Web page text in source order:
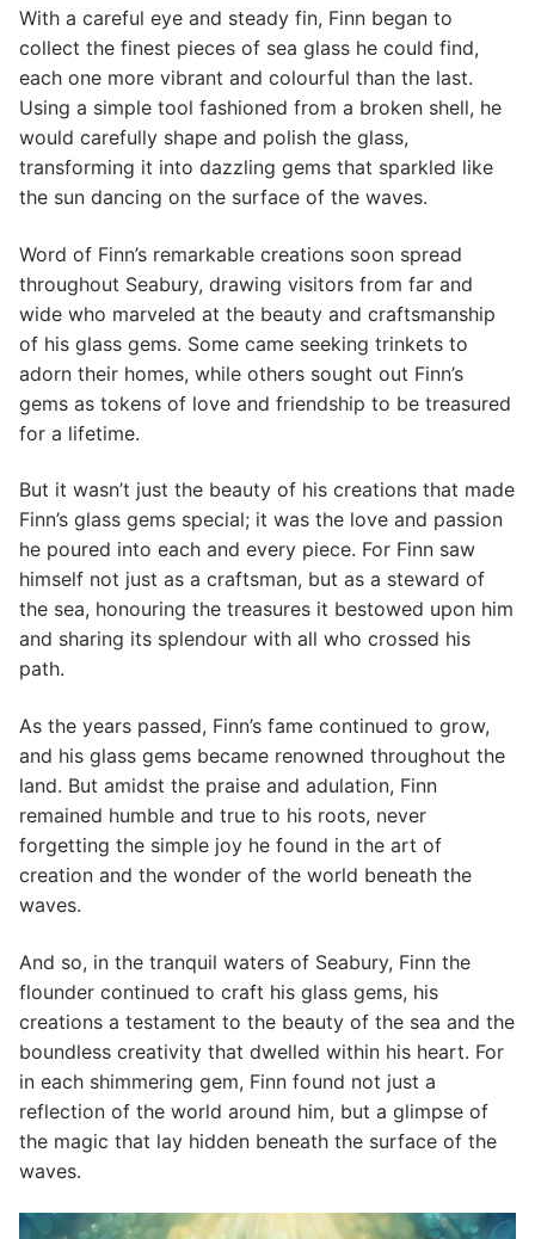
With a careful eye and steady fin, Finn began to
collect the finest pieces of sea glass he could find,
each one more vibrant and colourful than the last.
Using a simple tool fashioned from a broken shell, he
would carefully shape and polish the glass,
transforming it into dazzling gems that sparkled like
the sun dancing on the surface of the waves.
Word of Finn’s remarkable creations soon spread
throughout Seabury, drawing visitors from far and
wide who marveled at the beauty and craftsmanship
of his glass gems. Some came seeking trinkets to
adorn their homes, while others sought out Finn’s
gems as tokens of love and friendship to be treasured
for a lifetime.
But it wasn’t just the beauty of his creations that made
Finn’s glass gems special; it was the love and passion
he poured into each and every piece. For Finn saw
himself not just as a craftsman, but as a steward of
the sea, honouring the treasures it bestowed upon him
and sharing its splendour with all who crossed his
path.
As the years passed, Finn’s fame continued to grow,
and his glass gems became renowned throughout the
land. But amidst the praise and adulation, Finn
remained humble and true to his roots, never
forgetting the simple joy he found in the art of
creation and the wonder of the world beneath the
waves.
And so, in the tranquil waters of Seabury, Finn the
flounder continued to craft his glass gems, his
creations a testament to the beauty of the sea and the
boundless creativity that dwelled within his heart. For
in each shimmering gem, Finn found not just a
reflection of the world around him, but a glimpse of
the magic that lay hidden beneath the surface of the
waves.